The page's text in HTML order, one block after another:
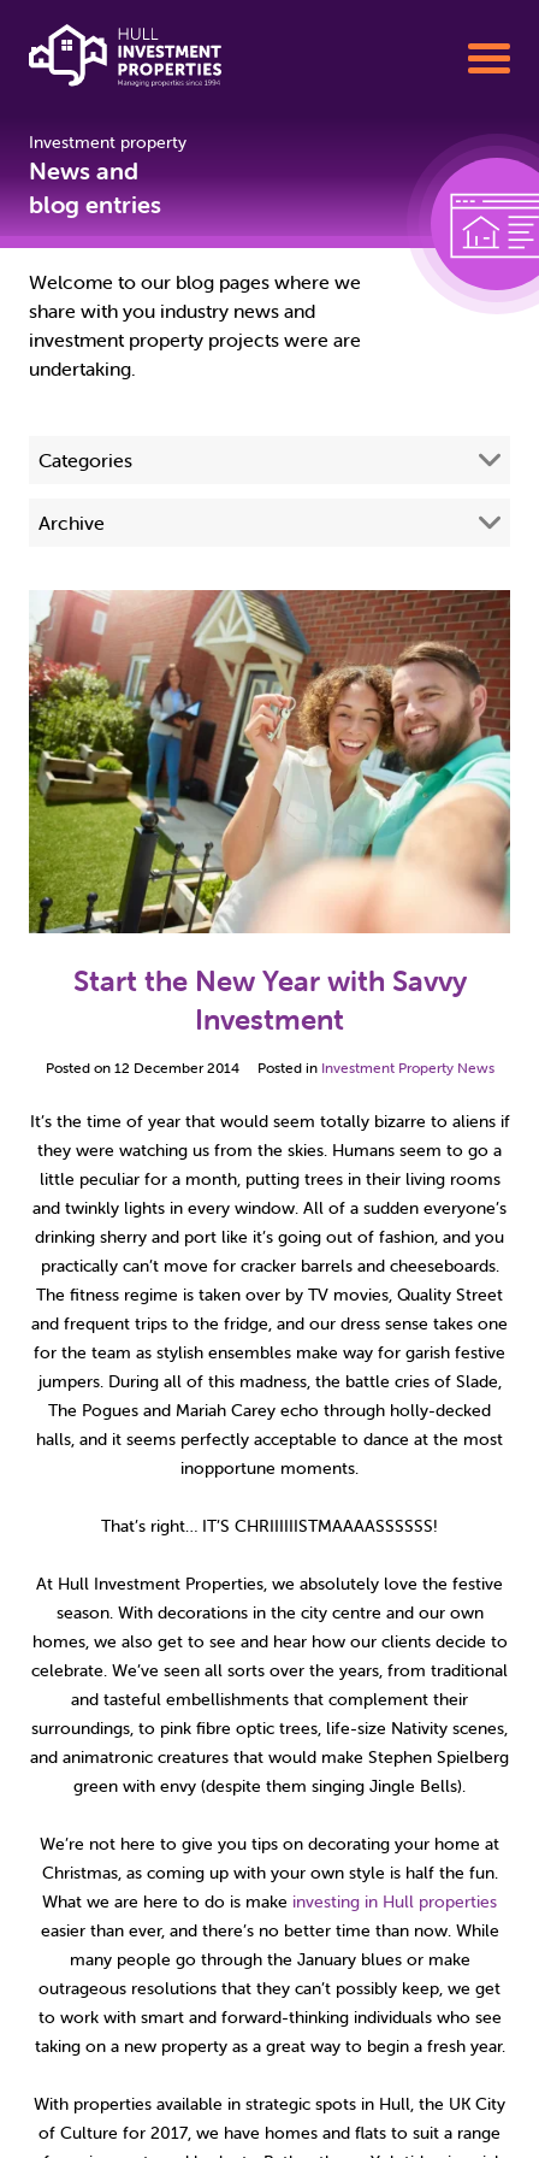
Buy To Let Properties for Sale
Property Management
Investment property
News and
blog entries
Welcome to our blog pages where we
share with you industry news and
investment property projects were are
undertaking.
Categories
All (68)
Hull Properties For Sale (10)
Investment Property News (49)
Our Property Refurbishment Projects (5)
Archive
2023 (2)
2022 (7)
2021 (13)
2020 (1)
2019
2018 (1)
2015
2014
Start the New Year with Savvy
Investment
Posted on 12 December 2014 Posted in Investment Property News
It’s the time of year that would seem totally bizarre to aliens if
they were watching us from the skies. Humans seem to go a
little peculiar for a month, putting trees in their living rooms
and twinkly lights in every window. All of a sudden everyone’s
drinking sherry and port like it’s going out of fashion, and you
practically can’t move for cracker barrels and cheeseboards.
The fitness regime is taken over by TV movies, Quality Street
and frequent trips to the fridge, and our dress sense takes one
for the team as stylish ensembles make way for garish festive
jumpers. During all of this madness, the battle cries of Slade,
The Pogues and Mariah Carey echo through holly-decked
halls, and it seems perfectly acceptable to dance at the most
inopportune moments.
That’s right… IT’S CHRIIIIIISTMAAAASSSSSS!
At Hull Investment Properties, we absolutely love the festive
season. With decorations in the city centre and our own
homes, we also get to see and hear how our clients decide to
celebrate. We’ve seen all sorts over the years, from traditional
and tasteful embellishments that complement their
surroundings, to pink fibre optic trees, life-size Nativity scenes,
and animatronic creatures that would make Stephen Spielberg
green with envy (despite them singing Jingle Bells).
We’re not here to give you tips on decorating your home at
Christmas, as coming up with your own style is half the fun.
What we are here to do is make investing in Hull properties
easier than ever, and there’s no better time than now. While
many people go through the January blues or make
outrageous resolutions that they can’t possibly keep, we get
to work with smart and forward-thinking individuals who see
taking on a new property as a great way to begin a fresh year.
With properties available in strategic spots in Hull, the UK City
of Culture for 2017, we have homes and flats to suit a range